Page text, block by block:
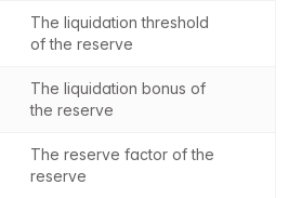
The liquidation threshold
of the reserve
The liquidation bonus of
the reserve
The reserve factor of the
reserve